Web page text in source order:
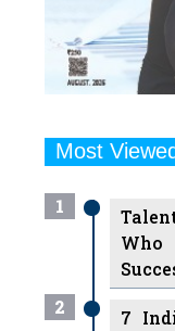
Most Viewed
1
2
7